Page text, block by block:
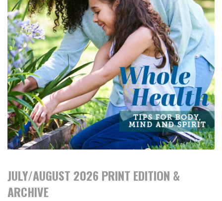
JULY/AUGUST 2026 PRINT EDITION &
ARCHIVE